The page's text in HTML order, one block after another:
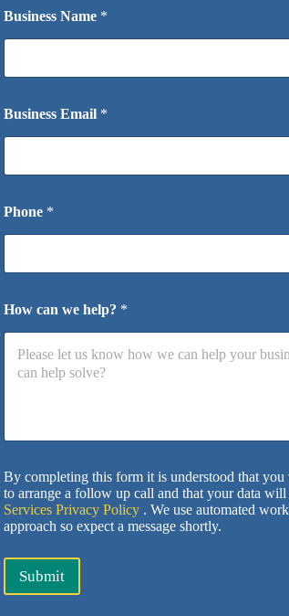
Business Name *
Business Email *
Phone *
How can we help? *
By completing this form it is understood that
to arrange a follow up call and that your data
Services Privacy Policy . We use automated
approach so expect a message shortly.
Submit